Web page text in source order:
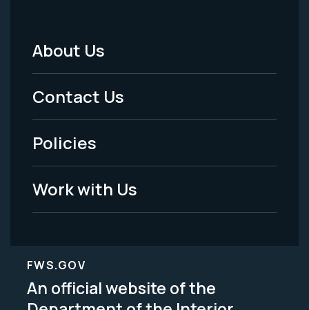
Footer
Menu
-
Legal
About Us
Contact Us
Policies
Work with Us
FWS.GOV
An official website of the